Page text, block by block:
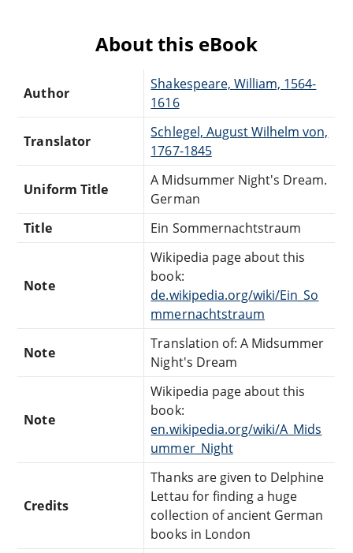
About this eBook
Author
Shakespeare, William, 1564-
1616
Translator
Schlegel, August Wilhelm von,
1767-1845
Uniform Title
A Midsummer Night's Dream.
German
Title
Ein Sommernachtstraum
Note
Wikipedia page about this
book:
de.wikipedia.org/wiki/Ein_So
mmernachtstraum
Note
Translation of: A Midsummer
Night's Dream
Note
Wikipedia page about this
book:
en.wikipedia.org/wiki/A_Mids
ummer_Night
Credits
Thanks are given to Delphine
Lettau for finding a huge
collection of ancient German
books in London